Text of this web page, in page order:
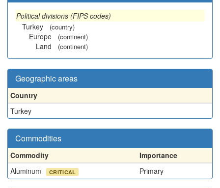
Political divisions (FIPS codes)
Turkey
(country)
Europe (continent)
Land (continent)
Geographic areas
Country
Turkey
Commodities
Commodity
Importance
Aluminum
CRITICAL Primary